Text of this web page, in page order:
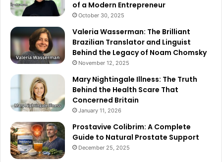
of a Modern Entrepreneur
October 30, 2025
Valeria Wasserman: The Brilliant
Brazilian Translator and Linguist
Behind the Legacy of Noam Chomsky
November 12, 2025
Mary Nightingale Illness: The Truth
Behind the Health Scare That
Concerned Britain
January 11, 2026
Prostavive Colibrim: A Complete
Guide to Natural Prostate Support
December 25, 2025